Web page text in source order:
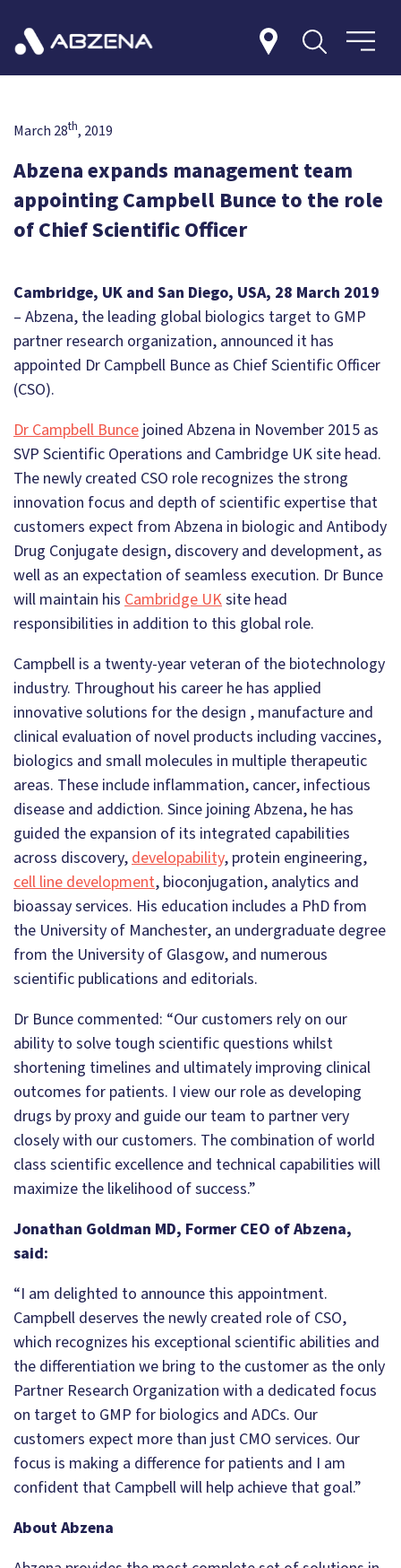
March 28th, 2019
Abzena expands management team
appointing Campbell Bunce to the role
of Chief Scientific Officer
Cambridge, UK and San Diego, USA, 28 March 2019
– Abzena, the leading global biologics target to GMP
partner research organization, announced it has
appointed Dr Campbell Bunce as Chief Scientific Officer
(CSO).
Dr Campbell Bunce joined Abzena in November 2015 as
SVP Scientific Operations and Cambridge UK site head.
The newly created CSO role recognizes the strong
innovation focus and depth of scientific expertise that
customers expect from Abzena in biologic and Antibody
Drug Conjugate design, discovery and development, as
well as an expectation of seamless execution. Dr Bunce
will maintain his Cambridge UKsite head
responsibilities in addition to this global role.
Campbell is a twenty-year veteran of the biotechnology
industry. Throughout his career he has applied
innovative solutions for the design , manufacture and
clinical evaluation of novel products including vaccines,
biologics and small molecules in multiple therapeutic
areas. These include inflammation, cancer, infectious
disease and addiction. Since joining Abzena, he has
guided the expansion of its integrated capabilities
across discovery,developability, protein engineering,
cell line development, bioconjugation, analytics and
bioassay services. His education includes a PhD from
the University of Manchester, an undergraduate degree
from the University of Glasgow, and numerous
scientific publications and editorials.
Dr Bunce commented: “Our customers rely on our
ability to solve tough scientific questions whilst
shortening timelines and ultimately improving clinical
outcomes for patients. I view our role as developing
drugs by proxy and guide our team to partner very
closely with our customers. The combination of world
class scientific excellence and technical capabilities will
maximize the likelihood of success.”
Jonathan Goldman MD, Former CEO of Abzena,
said:
“I am delighted to announce this appointment.
Campbell deserves the newly created role of CSO,
which recognizes his exceptional scientific abilities and
the differentiation we bring to the customer as the only
Partner Research Organization with a dedicated focus
on target to GMP for biologics and ADCs. Our
customers expect more than just CMO services. Our
focus is making a difference for patients and I am
confident that Campbell will help achieve that goal.”
About Abzena